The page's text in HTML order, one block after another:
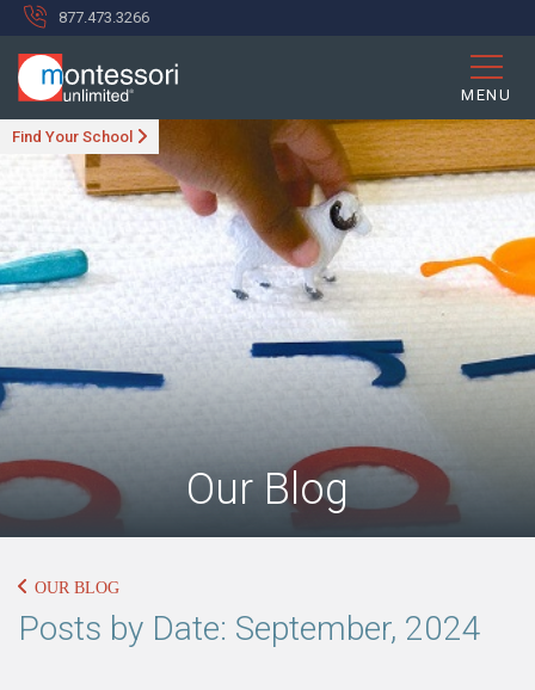
877.473.3266
MENU
Find Your School
Our Blog
OUR BLOG
Posts by Date: September, 2024